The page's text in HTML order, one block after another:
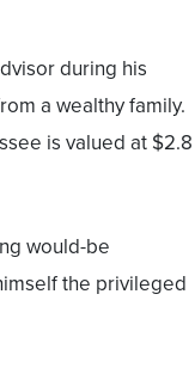
during his
a wealthy family.
is valued at $2.8
would-be
the privileged